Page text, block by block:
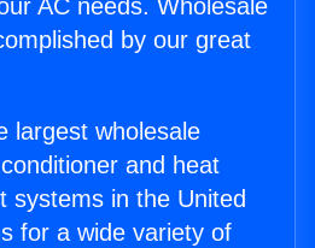
AC needs. Wholesale
by our great
largest wholesale
and heat
systems in the United
for a wide variety of